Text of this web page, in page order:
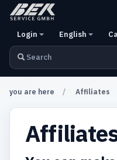
Login English
you are here Affiliates